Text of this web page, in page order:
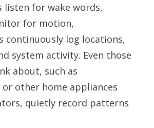
listen for wake words,
for motion,
continuously log locations,
system activity. Even those
about, such as
other home appliances
quietly record patterns